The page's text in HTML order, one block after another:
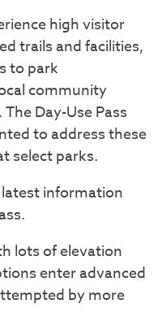
high visitor
trails and facilities,
to park
community
Day-Use Pass
to address these
select parks.
information
lots of elevation
enter advanced
by more